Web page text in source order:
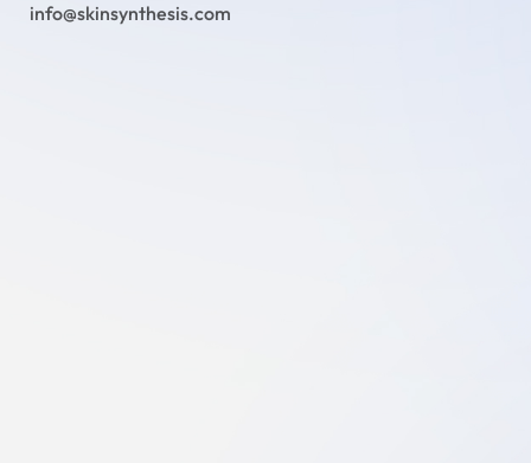
info@skinsynthesis.com